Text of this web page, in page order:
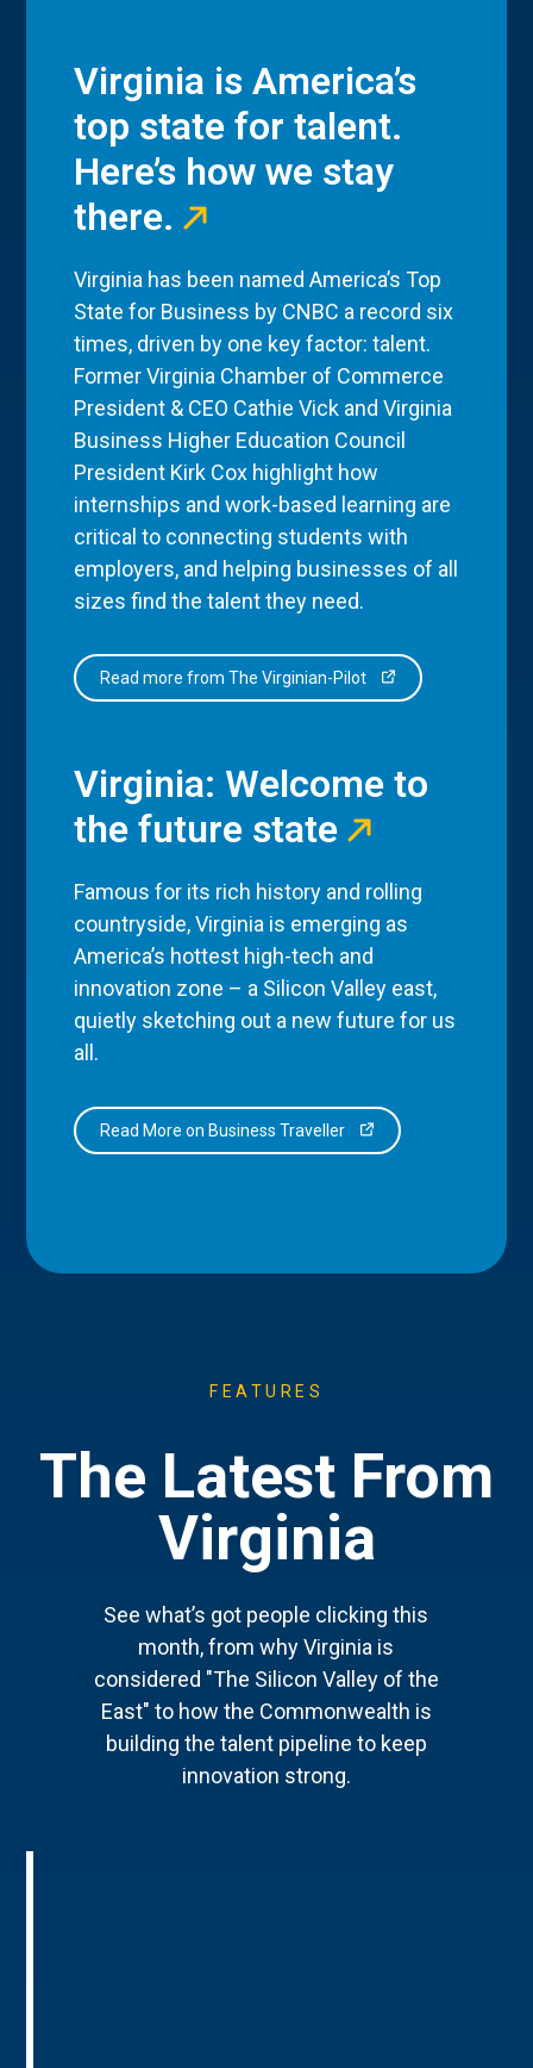
Virginia is America’s
top state for talent.
Here’s how we stay
there.
Virginia has been named America’s Top
State for Business by CNBC a record six
times, driven by one key factor: talent.
Former Virginia Chamber of Commerce
President & CEO Cathie Vick and Virginia
Business Higher Education Council
President Kirk Cox highlight how
internships and work-based learning are
critical to connecting students with
employers, and helping businesses of all
sizes find the talent they need.
Read more from The Virginian-Pilot
Virginia: Welcome to
the future state
Famous for its rich history and rolling
countryside, Virginia is emerging as
America’s hottest high-tech and
innovation zone – a Silicon Valley east,
quietly sketching out a new future for us
all.
Read More on Business Traveller
FEATURES
The Latest From
Virginia
See what’s got people clicking this
month, from why Virginia is
considered "The Silicon Valley of the
East" to how the Commonwealth is
building the talent pipeline to keep
innovation strong.